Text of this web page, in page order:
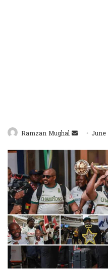
Ramzan Mughal
Send
email
June